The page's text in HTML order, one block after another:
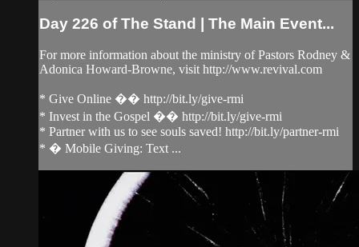
Day 226 of The Stand | The Main Event...
For more information about the ministry of Pastors Rodney &
Adonica Howard-Browne, visit http://www.revival.com
* Give Online �� http://bit.ly/give-rmi
* Invest in the Gospel �� http://bit.ly/give-rmi
* Partner with us to see souls saved! http://bit.ly/partner-rmi
* � Mobile Giving: Text ...